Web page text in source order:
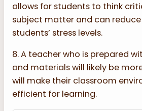
allows for students to think
subject matter and can reduce
students’ stress levels.
8. A teacher who is prepared
and materials will likely be
will make their classroom
efficient for learning.